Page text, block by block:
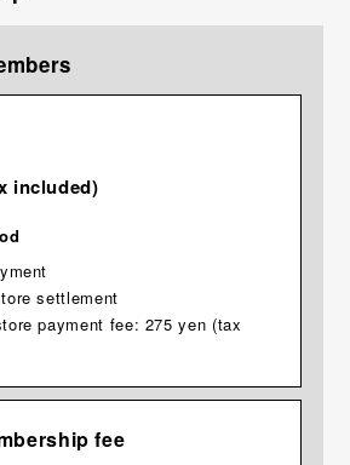
included)
settlement
payment fee: 275 yen (tax
fee